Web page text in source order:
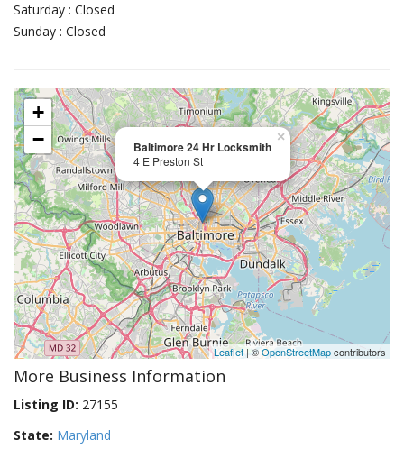
Saturday : Closed
Sunday : Closed
Baltimore 24 Hr Locksmith
4 E Preston St
×
+
−
Leaflet | ©OpenStreetMapcontributors
More Business Information
Listing ID: 27155
State: Maryland